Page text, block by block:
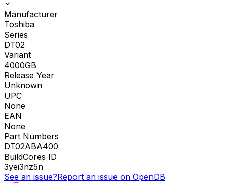
Manufacturer
Toshiba
Series
DT02
Variant
4000GB
Release Year
Unknown
UPC
None
EAN
None
Part Numbers
DT02ABA400
BuildCores ID
3yei3nz5n
See an issue?Report an issue on OpenDB